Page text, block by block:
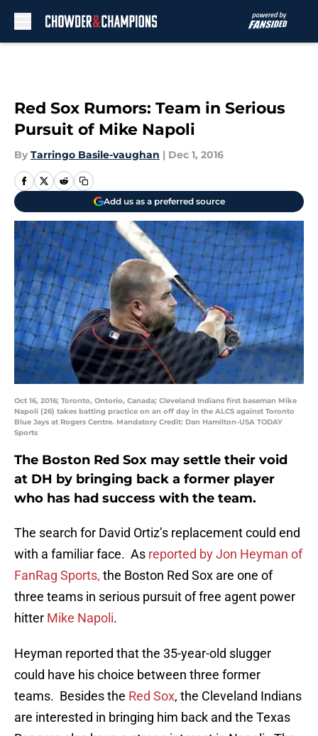
Red Sox Rumors: Team in Serious
Pursuit of Mike Napoli
By Tarringo Basile-vaughan | Dec 1, 2016
Add us as a preferred source
Oct 16, 2016; Toronto, Ontorio, Canada; Cleveland Indians first baseman Mike
Napoli (26) takes batting practice on an off day in the ALCS against Toronto
Blue Jays at Rogers Centre. Mandatory Credit: Dan Hamilton-USA TODAY
Sports
The Boston Red Sox may settle their void
at DH by bringing back a former player
who has had success with the team.
The search for David Ortiz’s replacement could end
with a familiar face. As reported by Jon Heyman of
FanRag Sports, the Boston Red Sox are one of
three teams in serious pursuit of free agent power
hitter Mike Napoli.
Heyman reported that the 35-year-old slugger
could have his choice between three former
teams. Besides the Red Sox, the Cleveland Indians
are interested in bringing him back and the Texas